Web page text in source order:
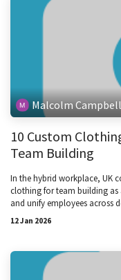
Malcolm
10 Custom
Team Building
In the hybrid workplace, UK
clothing for team building
and unify employees across
12 Jan 2026